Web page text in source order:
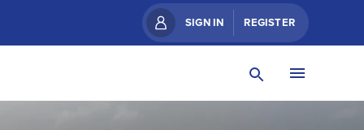
SIGN IN REGISTER